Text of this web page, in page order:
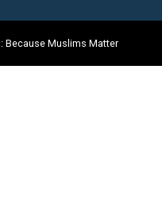
Because Muslims Matter